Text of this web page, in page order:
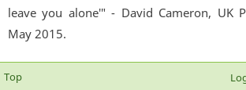
leave you alone'" - David Cameron, UK
May 2015.
Top